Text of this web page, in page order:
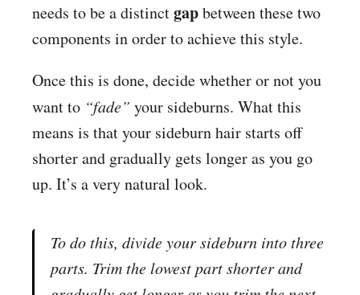
needs to be a distinctgapbetween these two
components in order to achieve this style.
Once this is done, decide whether or not you
want to “fade” your sideburns. What this
means is that your sideburn hair starts off
shorter and gradually gets longer as you go
up. It’s a very natural look.
To do this, divide your sideburn into three
parts. Trim the lowest part shorter and